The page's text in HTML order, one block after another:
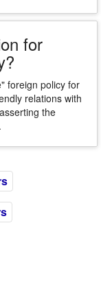
for
foreign policy for
relations with
the